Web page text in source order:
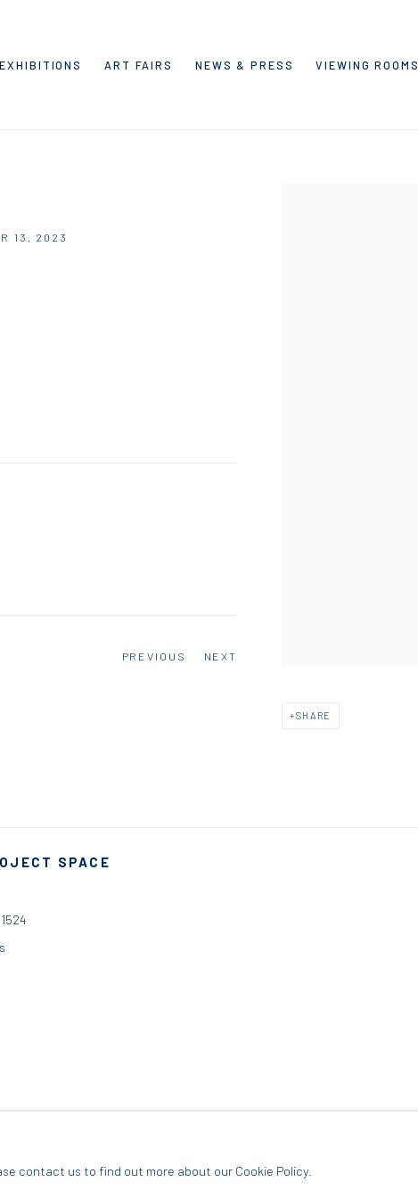
EXHIBITIONS ART FAIRS NEWS & PRESS VIEWING ROOMS
13, 2023
SHARE
PREVIOUS NEXT
SPACE
contact us to find out more about our Cookie Policy.